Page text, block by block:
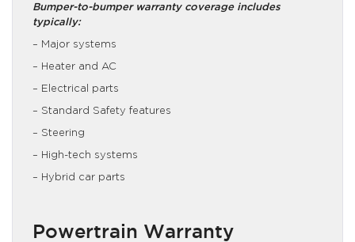
Bumper-to-bumper warranty coverage includes
typically:
– Major systems
– Heater and AC
– Electrical parts
– Standard Safety features
– Steering
– High-tech systems
– Hybrid car parts
Powertrain Warranty